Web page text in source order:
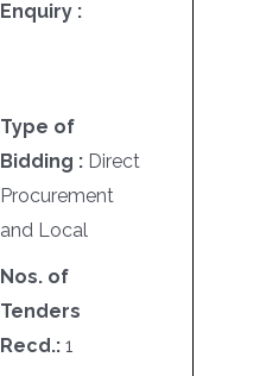
Enquiry :
Type of
Bidding : Direct
Procurement
and Local
Nos. of
Tenders
Recd.: 1